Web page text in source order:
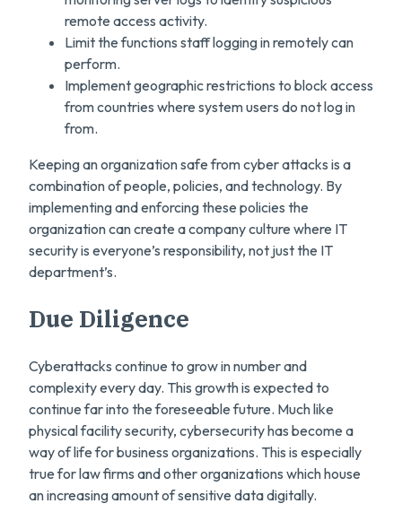
remote access activity.
Limit the functions staff logging in remotely can
perform.
Implement geographic restrictions to block access
from countries where system users do not log in
from.
Keeping an organization safe from cyber attacks is a
combination of people, policies, and technology. By
implementing and enforcing these policies the
organization can create a company culture where IT
security is everyone’s responsibility, not just the IT
department’s.
Due Diligence
Cyberattacks continue to grow in number and
complexity every day. This growth is expected to
continue far into the foreseeable future. Much like
physical facility security, cybersecurity has become a
way of life for business organizations. This is especially
true for law firms and other organizations which house
an increasing amount of sensitive data digitally.